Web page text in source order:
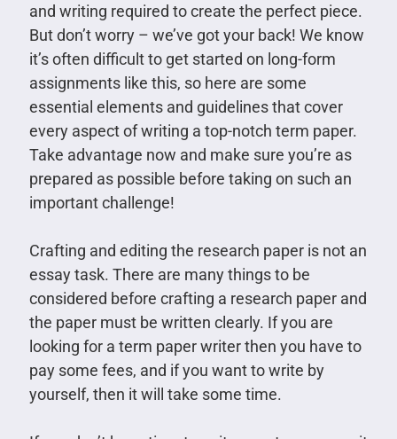
and writing required to create the perfect piece.
But don’t worry – we’ve got your back! We know
it’s often difficult to get started on long-form
assignments like this, so here are some
essential elements and guidelines that cover
every aspect of writing a top-notch term paper.
Take advantage now and make sure you’re as
prepared as possible before taking on such an
important challenge!
Crafting and editing the research paper is not an
essay task. There are many things to be
considered before crafting a research paper and
the paper must be written clearly. If you are
looking for a term paper writer then you have to
pay some fees, and if you want to write by
yourself, then it will take some time.